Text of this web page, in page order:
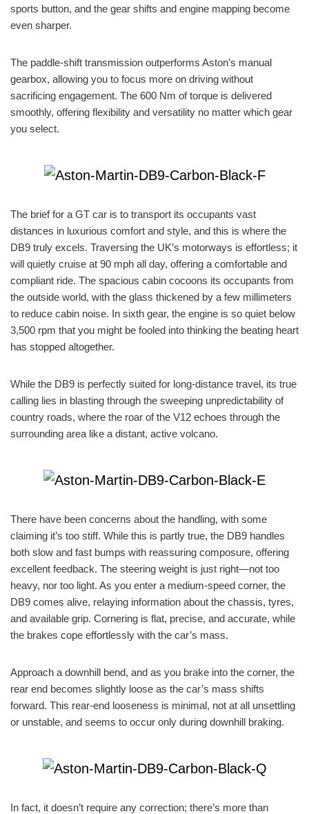
sports button, and the gear shifts and engine mapping become
even sharper.
The paddle-shift transmission outperforms Aston’s manual
gearbox, allowing you to focus more on driving without
sacrificing engagement. The 600 Nm of torque is delivered
smoothly, offering flexibility and versatility no matter which gear
you select.
The brief for a GT car is to transport its occupants vast
distances in luxurious comfort and style, and this is where the
DB9 truly excels. Traversing the UK’s motorways is effortless; it
will quietly cruise at 90 mph all day, offering a comfortable and
compliant ride. The spacious cabin cocoons its occupants from
the outside world, with the glass thickened by a few millimeters
to reduce cabin noise. In sixth gear, the engine is so quiet below
3,500 rpm that you might be fooled into thinking the beating heart
has stopped altogether.
While the DB9 is perfectly suited for long-distance travel, its true
calling lies in blasting through the sweeping unpredictability of
country roads, where the roar of the V12 echoes through the
surrounding area like a distant, active volcano.
There have been concerns about the handling, with some
claiming it’s too stiff. While this is partly true, the DB9 handles
both slow and fast bumps with reassuring composure, offering
excellent feedback. The steering weight is just right—not too
heavy, nor too light. As you enter a medium-speed corner, the
DB9 comes alive, relaying information about the chassis, tyres,
and available grip. Cornering is flat, precise, and accurate, while
the brakes cope effortlessly with the car’s mass.
Approach a downhill bend, and as you brake into the corner, the
rear end becomes slightly loose as the car’s mass shifts
forward. This rear-end looseness is minimal, not at all unsettling
or unstable, and seems to occur only during downhill braking.
In fact, it doesn’t require any correction; there’s more than